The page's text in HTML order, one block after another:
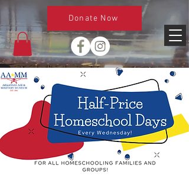
Donate Now